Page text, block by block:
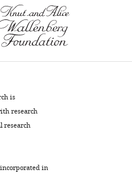
is
research
research
in